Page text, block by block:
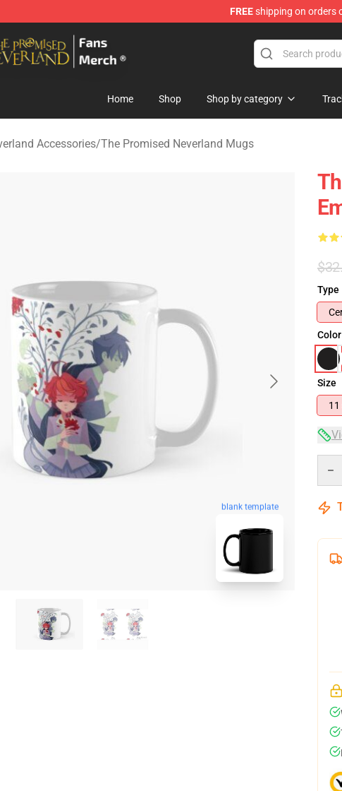
FREEshipping on orders
- Official The Promised Neverland Merchandise Shop
Home Shop Shop by category
Accessories/The Promised Neverland Mugs
blank template
Type
Color
Size
11